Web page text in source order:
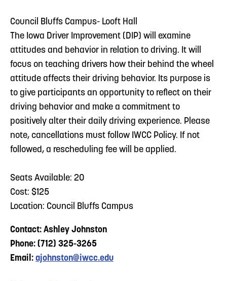
Council Bluffs Campus- Looft Hall
The Iowa Driver Improvement (DIP) will examine
attitudes and behavior in relation to driving. It will
focus on teaching drivers how their behind the wheel
attitude affects their driving behavior. Its purpose is
to give participants an opportunity to reflect on their
driving behavior and make a commitment to
positively alter their daily driving experience. Please
note, cancellations must follow IWCC Policy. If not
followed, a rescheduling fee will be applied.
Seats Available: 20
Cost: $125
Location: Council Bluffs Campus
Contact: Ashley Johnston
Phone: (712) 325-3265
Email: ajohnston@iwcc.edu